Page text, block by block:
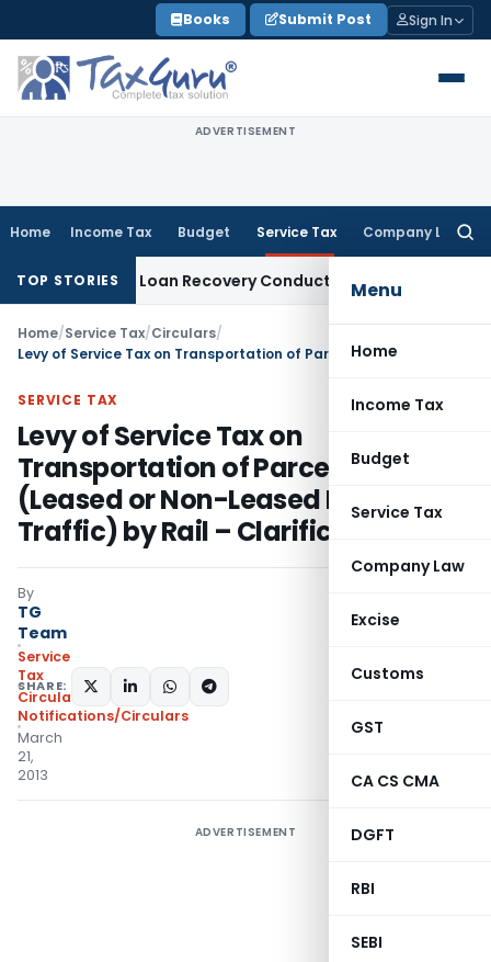
to
content
Books Submit Post Sign In
ADVERTISEMENT
Home Income Tax Budget Service Tax Company Law
Menu
Home
Income Tax
Budget
Service Tax
Company Law
Excise
Customs
GST
CA CS CMA
DGFT
RBI
SEBI
TOP STORIES
and Loan Recovery Conduct Directions from January
Home/Service Tax/Circulars/
SERVICE TAX
Levy of Service Tax on
Transportation of Parcel Traffic
(Leased or Non-Leased Parcel
Traffic) by Rail – Clarifications
By
TG
Team
Service
Tax
Circulars,
Notifications/Circulars
March
21,
2013
SHARE:
ADVERTISEMENT